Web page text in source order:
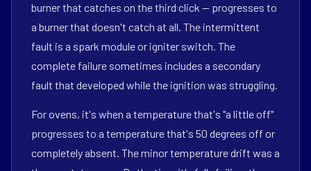
burner that catches on the third click — progresses to
a burner that doesn't catch at all. The intermittent
fault is a spark module or igniter switch. The
complete failure sometimes includes a secondary
fault that developed while the ignition was struggling.
For ovens, it's when a temperature that's "a little off"
progresses to a temperature that's 50 degrees off or
completely absent. The minor temperature drift was a